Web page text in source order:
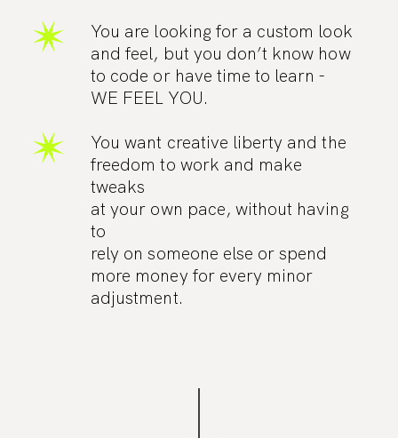
You are looking for a custom look
and feel, but you don’t know how
to code or have time to learn -
WE FEEL YOU.
You want creative liberty and the
freedom to work and make
tweaks
at your own pace, without having
to
rely on someone else or spend
more money for every minor
adjustment.